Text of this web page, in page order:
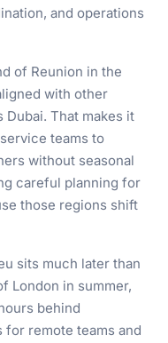
and operations
of Reunion in the
with other
That makes it
teams to
without seasonal
careful planning for
those regions shift
sits much later than
London in summer,
behind
for remote teams and